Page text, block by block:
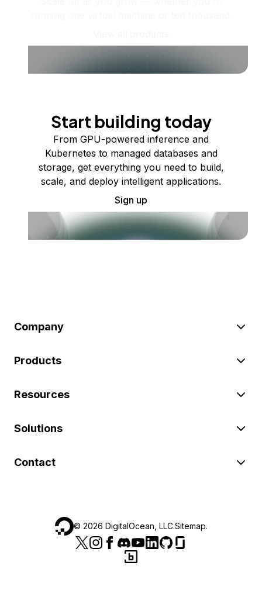
Start building today
From GPU-powered inference and
Kubernetes to managed databases and
storage, get everything you need to build,
scale, and deploy intelligent applications.
Sign up
Company
Products
Resources
Solutions
Contact
© 2026 DigitalOcean, LLC.Sitemap.